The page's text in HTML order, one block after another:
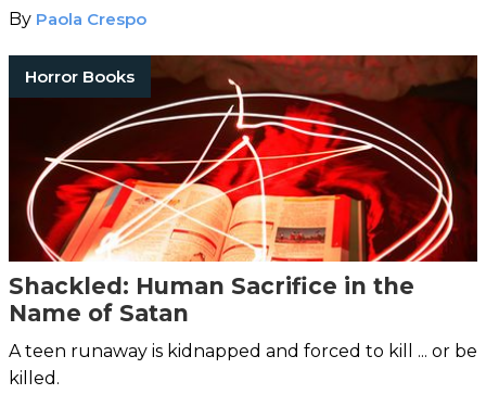
By Paola Crespo
Horror Books
Shackled: Human Sacrifice in the
Name of Satan
A teen runaway is kidnapped and forced to kill ... or be
killed.